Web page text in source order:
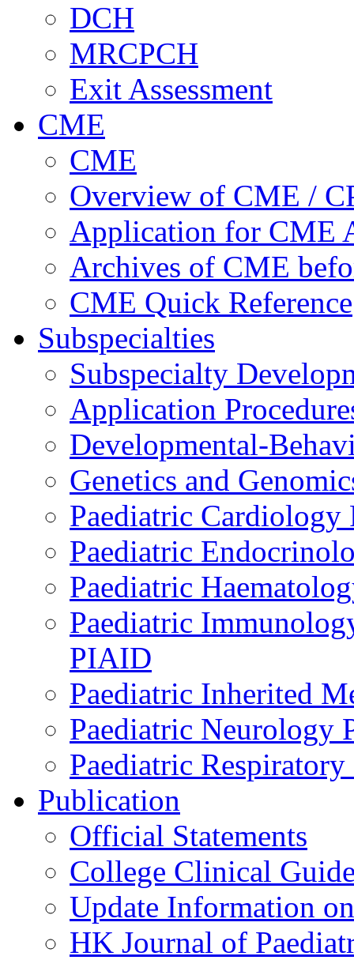
DCH
MRCPCH
Exit Assessment
CME
CME
Overview of CME /
Application for CME
Archives of CME
CME Quick Reference
Subspecialties
Subspecialty
Application
Developmental-
Genetics and
Paediatric Cardiology
Paediatric
Paediatric
Paediatric
PIAID
Paediatric Inherited
Paediatric Neurology
Paediatric
Publication
Official Statements
College Clinical
Update Information
HK Journal of